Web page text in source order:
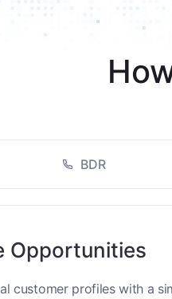
BDR
Opportunities
customer profiles with a